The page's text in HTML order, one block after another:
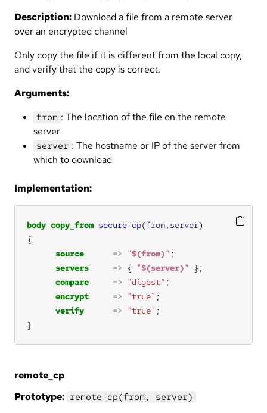
Description: Download a file from a remote server
over an encrypted channel
Only copy the file if it is different from the local copy,
and verify that the copy is correct.
Arguments:
from : The location of the file on the remote
server
server : The hostname or IP of the server from
which to download
Implementation:
body copy_from secure_cp(from, server
source
=> "$(from)"
servers
=> { "$(server)"
compare
=> "digest"
encrypt
=> "true"
verify
=> "true"
}
remote_cp
Prototype: remote_cp(from, server)